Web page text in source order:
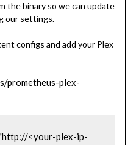
the binary so we can update
our settings.
configs and add your Plex
prometheus-plex-
<your-plex-ip-